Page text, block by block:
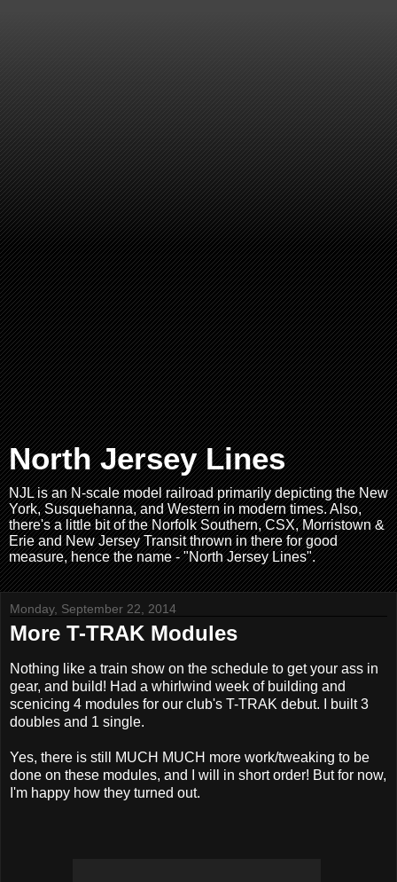
North Jersey Lines
NJL is an N-scale model railroad primarily depicting the New
York, Susquehanna, and Western in modern times. Also,
there's a little bit of the Norfolk Southern, CSX, Morristown &
Erie and New Jersey Transit thrown in there for good
measure, hence the name - "North Jersey Lines".
Monday, September 22, 2014
More T-TRAK Modules
Nothing like a train show on the schedule to get your ass in
gear, and build! Had a whirlwind week of building and
scenicing 4 modules for our club's T-TRAK debut. I built 3
doubles and 1 single.
Yes, there is still MUCH MUCH more work/tweaking to be
done on these modules, and I will in short order! But for now,
I'm happy how they turned out.